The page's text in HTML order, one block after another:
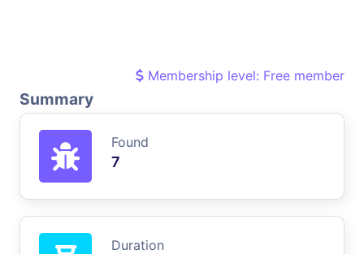
Membership level: Free member
Summary
Found
7
Duration